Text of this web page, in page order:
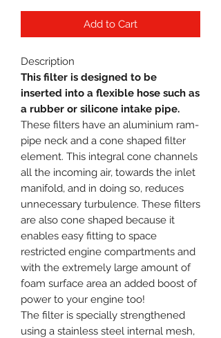
Add to Cart
Description
This filter is designed to be
inserted into a flexible hose such as
a rubber or silicone intake pipe.
These filters have an aluminium ram-
pipe neck and a cone shaped filter
element. This integral cone channels
all the incoming air, towards the inlet
manifold, and in doing so, reduces
unnecessary turbulence. These filters
are also cone shaped because it
enables easy fitting to space
restricted engine compartments and
with the extremely large amount of
foam surface area an added boost of
power to your engine too!
The filter is specially strengthened
using a stainless steel internal mesh,